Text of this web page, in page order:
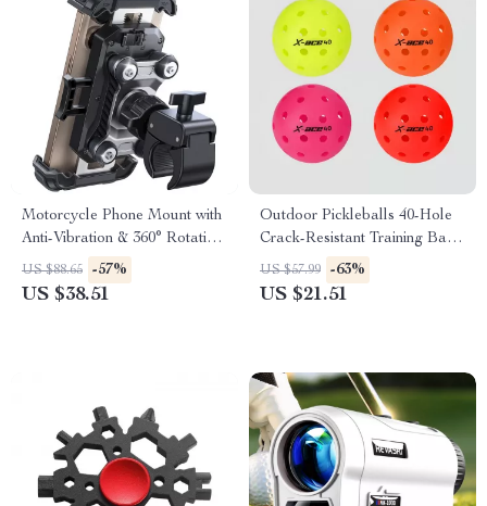
Motorcycle Phone Mount with
Anti-Vibration & 360° Rotation
for 4.7–7” Phones
US $88.65 -57%
US $38.51
Outdoor Pickleballs 40-Hole
Crack-Resistant Training Balls
3Pcs Set
US $57.99 -63%
US $21.51